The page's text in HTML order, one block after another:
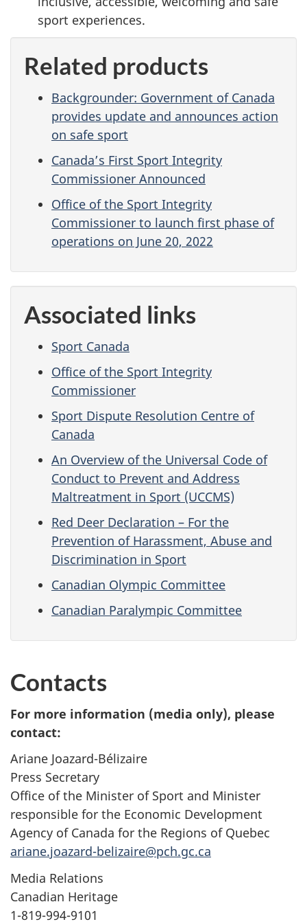
sport experiences.
Related products
Backgrounder: Government of Canada
provides update and announces action
on safe sport
Canada’s First Sport Integrity
Commissioner Announced
Office of the Sport Integrity
Commissioner to launch first phase of
operations on June 20, 2022
Associated links
Sport Canada
Office of the Sport Integrity
Commissioner
Sport Dispute Resolution Centre of
Canada
An Overview of the Universal Code of
Conduct to Prevent and Address
Maltreatment in Sport (UCCMS)
Red Deer Declaration – For the
Prevention of Harassment, Abuse and
Discrimination in Sport
Canadian Olympic Committee
Canadian Paralympic Committee
Contacts
For more information (media only), please
contact:
Ariane Joazard-Bélizaire
Press Secretary
Office of the Minister of Sport and Minister
responsible for the Economic Development
Agency of Canada for the Regions of Quebec
ariane.joazard-belizaire@pch.gc.ca
Media Relations
Canadian Heritage
1-819-994-9101